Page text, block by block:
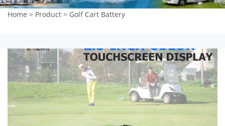
Home > Product > Golf Cart Battery